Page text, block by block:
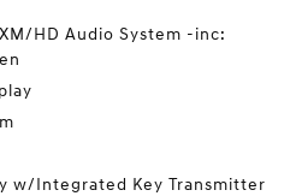
HD Audio System -inc:
w/Integrated Key Transmitter